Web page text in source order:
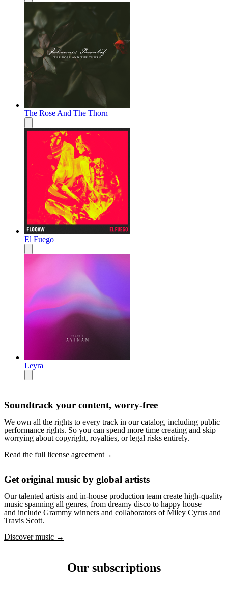
The Rose And The Thorn
El Fuego
Leyra
Soundtrack your content, worry-free
We own all the rights to every track in our catalog, including public
performance rights. So you can spend more time creating and skip
worrying about copyright, royalties, or legal risks entirely.
Read the full license agreement→
Get original music by global artists
Our talented artists and in-house production team create high-quality
music spanning all genres, from dreamy disco to happy house —
and include Grammy winners and collaborators of Miley Cyrus and
Travis Scott.
Discover music →
Our subscriptions